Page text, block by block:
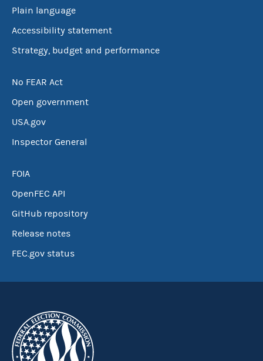
Plain language
Accessibility statement
Strategy, budget and performance
No FEAR Act
Open government
USA.gov
Inspector General
FOIA
OpenFEC API
GitHub repository
Release notes
FEC.gov status